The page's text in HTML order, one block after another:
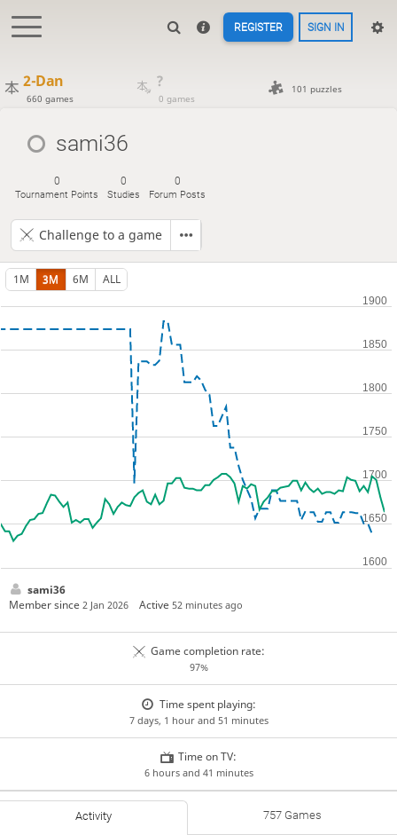
REGISTER SIGN IN
2-Dan
660 games
?
0 games
101 puzzles
sami36
0
Tournament Points
0
Studies
0
Forum Posts
Challenge to a game
1M 3M 6M ALL
sami36
Member since 2 Jan 2026 Active52 minutes ago
Game completion rate:
97%
Time spent playing:
7 days, 1 hour and 51 minutes
Time on TV:
6 hours and 41 minutes
Activity 757 Games